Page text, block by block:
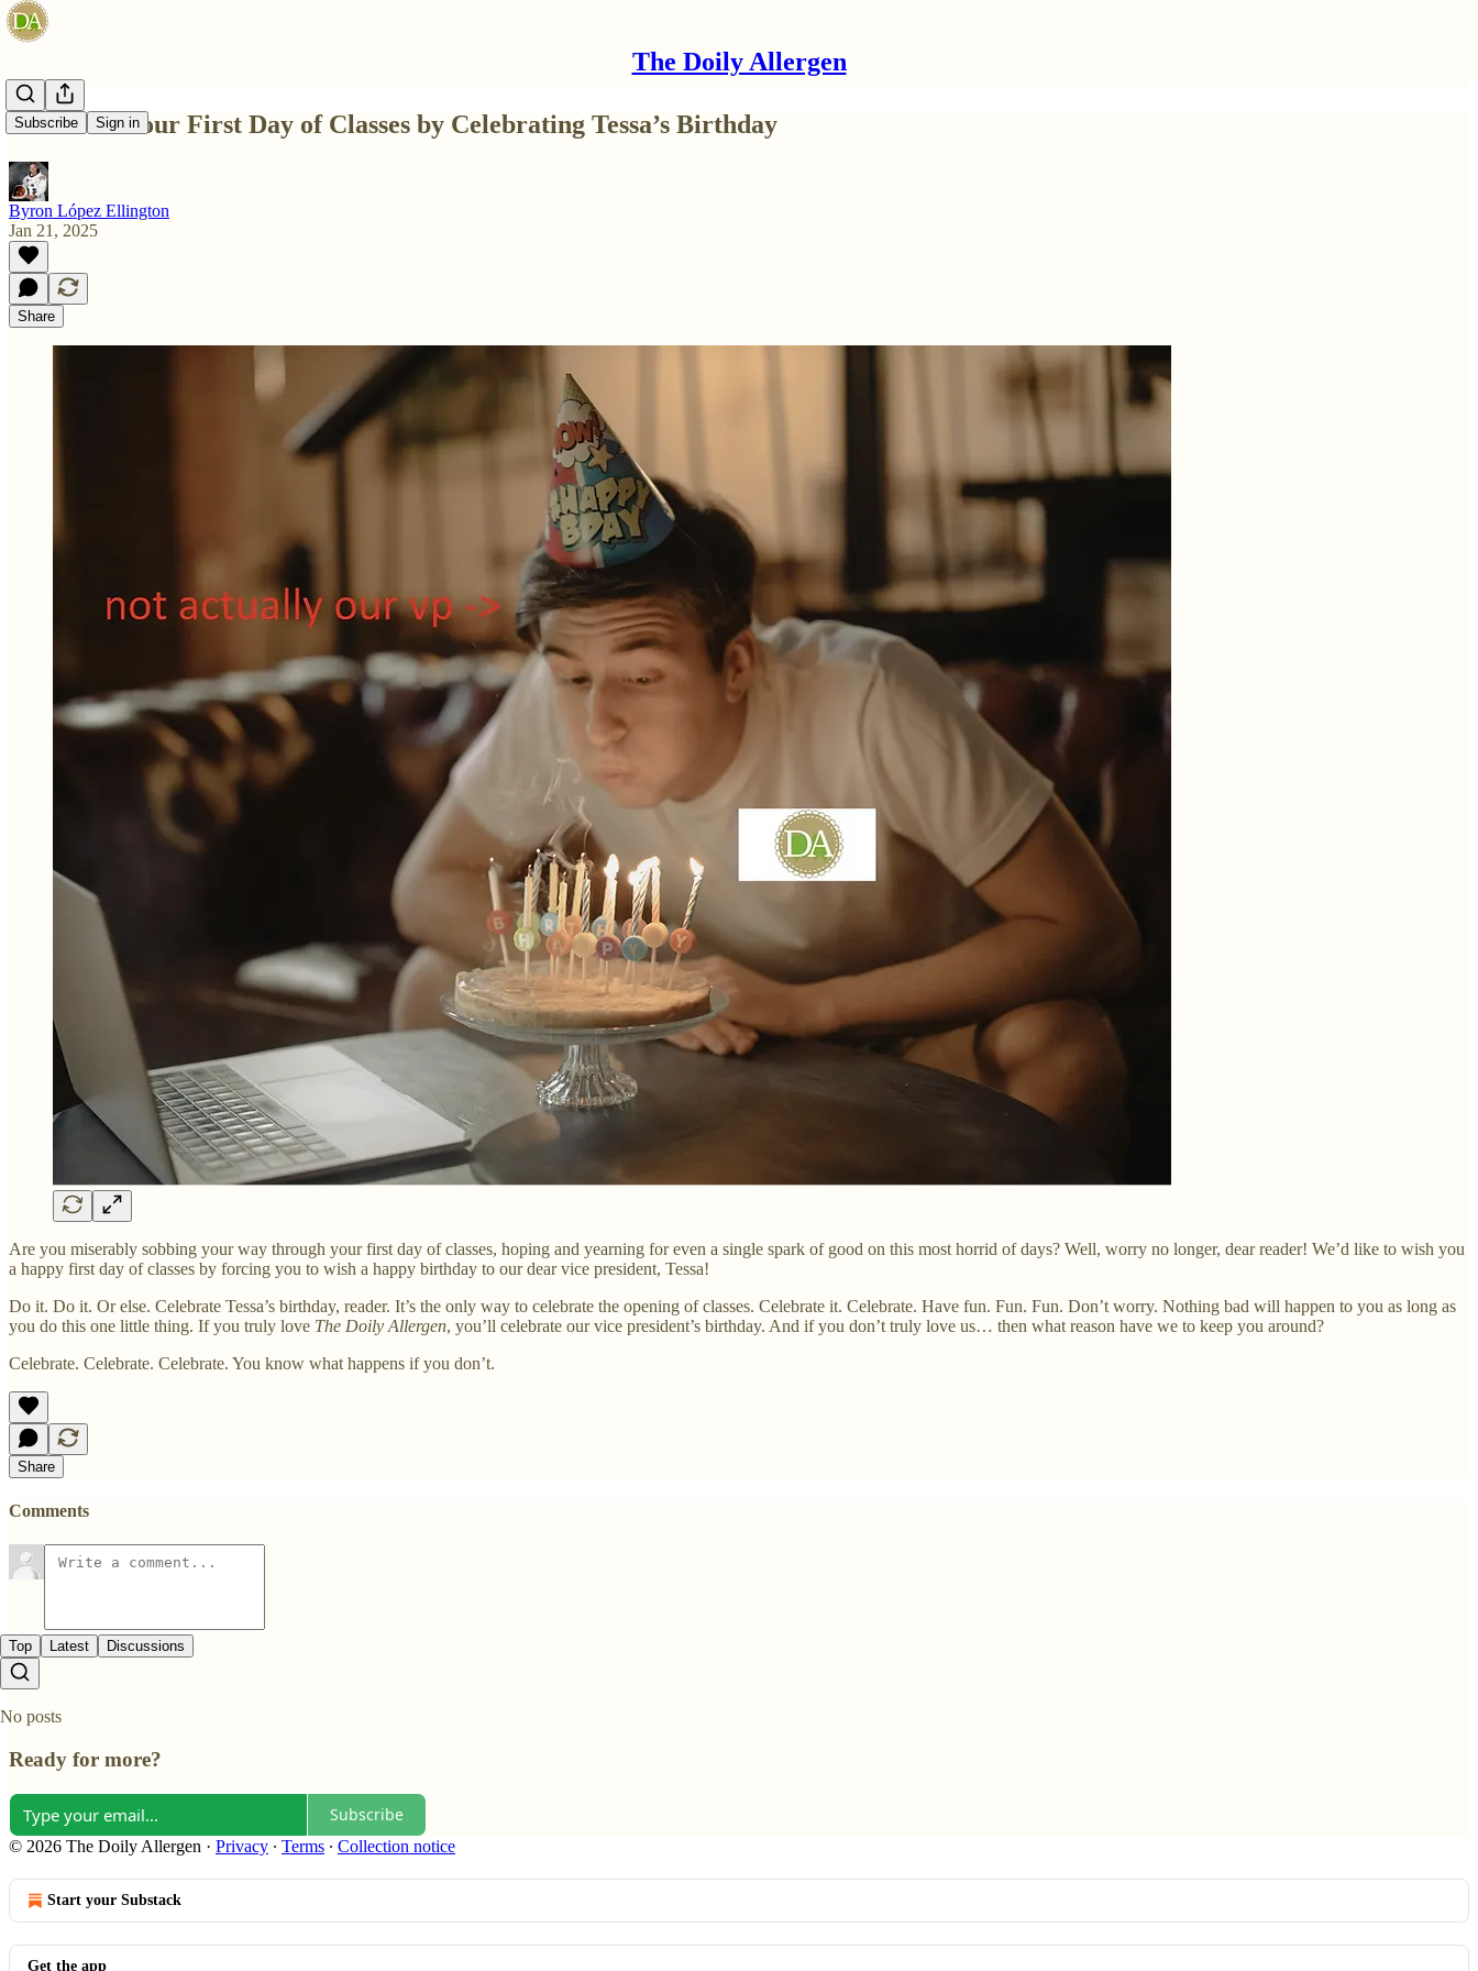
The Doily Allergen
Subscribe Sign in
Celebrate Your First Day of Classes by Celebrating Tessa’s Birthday
Byron López Ellington
Jan 21, 2025
Share
Are you miserably sobbing your way through your first day of classes, hoping and yearning for even a single spark of good on this most horrid of days? Well, worry no longer, dear reader! We’d like to wish you
a happy first day of classes by forcing you to wish a happy birthday to our dear vice president, Tessa!
Do it. Do it. Or else. Celebrate Tessa’s birthday, reader. It’s the only way to celebrate the opening of classes. Celebrate it. Celebrate. Have fun. Fun. Fun. Don’t worry. Nothing bad will happen to you as long as
you do this one little thing. If you truly love The Doily Allergen, you’ll celebrate our vice president’s birthday. And if you don’t truly love us… then what reason have we to keep you around?
Celebrate. Celebrate. Celebrate. You know what happens if you don’t.
Share
Comments
Top Latest Discussions
No posts
Ready for more?
Subscribe
© 2026 The Doily Allergen · Privacy ∙ Terms ∙ Collection notice
Start your Substack
Get the app